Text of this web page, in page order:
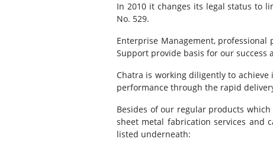
In 2010 it changes its legal status to
No. 529.
Enterprise Management,
Support provide basis for our success
Chatra is working diligently to
performance through the rapid
Besides of our regular products
sheet metal fabrication services and
listed underneath: